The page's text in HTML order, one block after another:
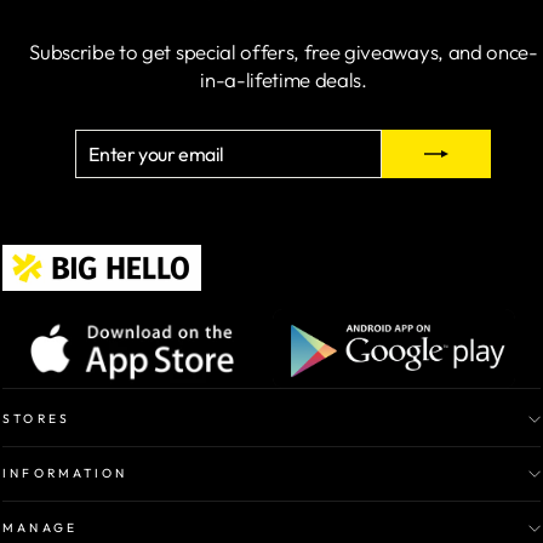
Subscribe to get special offers, free giveaways, and once-
in-a-lifetime deals.
ENTER
SUBSCRIBE
STORES
INFORMATION
MANAGE